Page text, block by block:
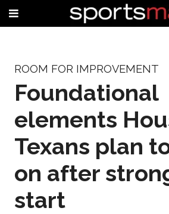
ROOM FOR IMPROVEMENT
Foundational
elements
Texans plan
on after
start